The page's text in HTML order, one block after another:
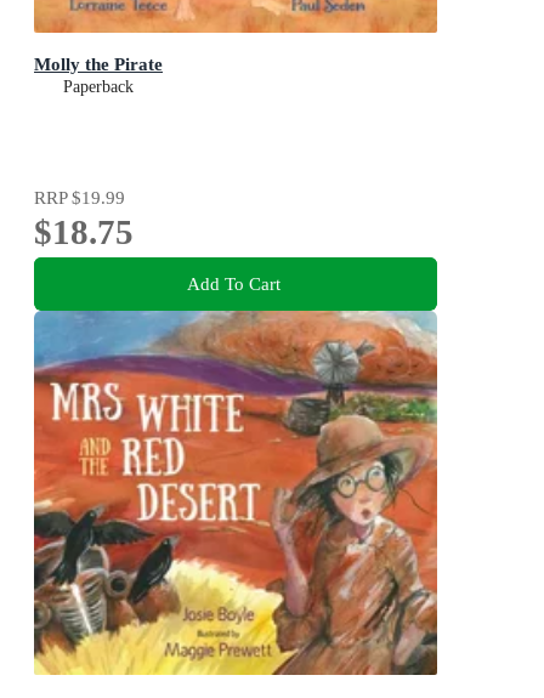
Molly the Pirate
Paperback
RRP$19.99
$18.75
Add To Cart